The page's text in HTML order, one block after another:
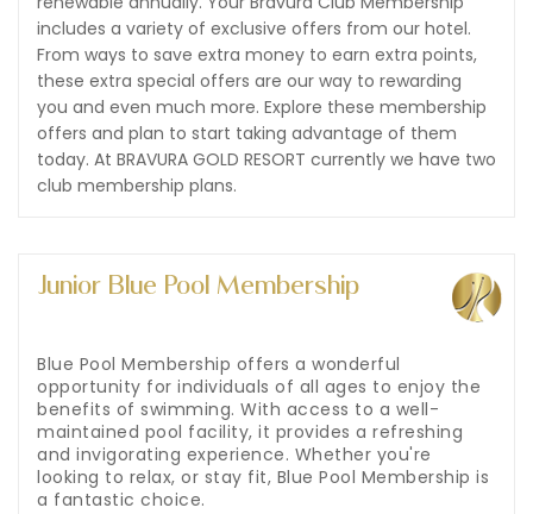
includes a variety of exclusive offers from our hotel.
From ways to save extra money to earn extra points,
these extra special offers are our way to rewarding
you and even much more. Explore these membership
offers and plan to start taking advantage of them
today. At BRAVURA GOLD RESORT currently we have two
club membership plans.
Junior Blue Pool Membership
Blue Pool Membership offers a wonderful
opportunity for individuals of all ages to enjoy the
benefits of swimming. With access to a well-
maintained pool facility, it provides a refreshing
and invigorating experience. Whether you're
looking to relax, or stay fit, Blue Pool Membership is
a fantastic choice.